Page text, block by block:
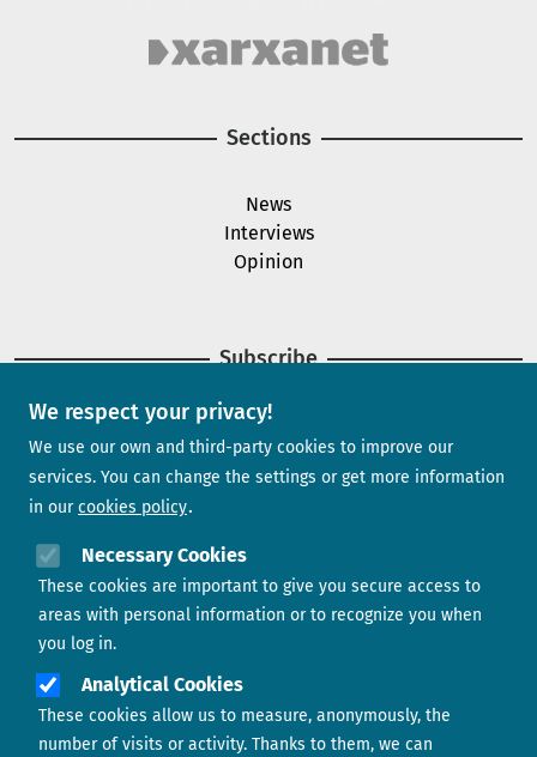
We respect your privacy!
We use our own and third-party cookies to improve our
services. You can change the settings or get more information
in our cookies policy
Necessary Cookies
These cookies are important to give you secure access to
areas with personal information or to recognize you when
you log in.
Analytical Cookies
These cookies allow us to measure, anonymously, the
number of visits or activity. Thanks to them, we can
Sections
News
Interviews
Opinion
Subscribe
Newsletter
Contact us